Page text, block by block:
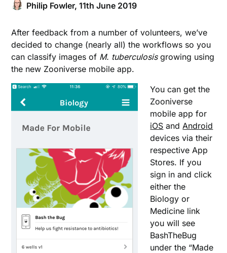
Philip Fowler,11th June 2019
After feedback from a number of volunteers, we’ve
decided to change (nearly all) the workflows so you
can classify images of M. tuberculosisgrowing using
the new Zooniverse mobile app.
You can get the
Zooniverse
mobile app for
iOS andAndroid
devices via their
respective App
Stores. If you
sign in and click
either the
Biology or
Medicine link
you will see
BashTheBug
under the “Made